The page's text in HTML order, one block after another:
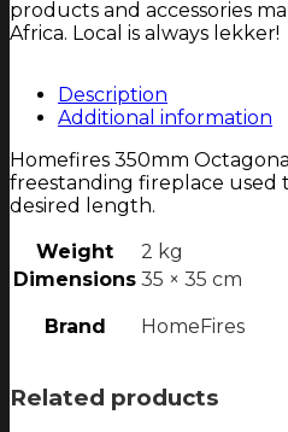
products and accessories
Africa. Local is always lekker!
Description
Additional information
Homefires 350mm
freestanding fireplace used
desired length.
Weight
2 kg
Dimensions 35 × 35 cm
Brand HomeFires
Related products